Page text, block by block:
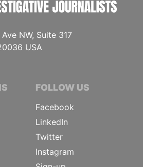
NW, Suite 317
USA
FOLLOW US
Facebook
LinkedIn
Twitter
Instagram